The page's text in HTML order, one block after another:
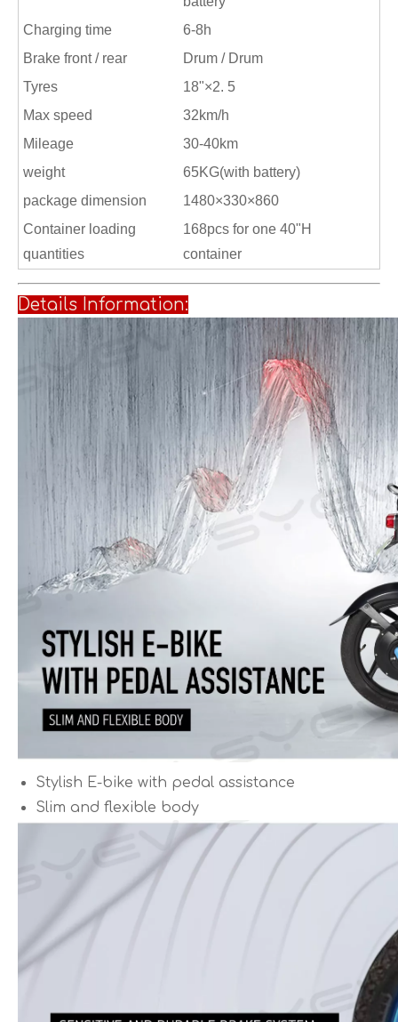
Charging time
6-8h
Brake front / rear
Drum / Drum
Tyres
18"×2. 5
Max speed
32km/h
Mileage
30-40km
weight
65KG(with battery)
package dimension
1480×330×860
Container loading
quantities
168pcs for one 40"H
container
Details Information:
Stylish E-bike with pedal assistance
Slim and flexible body